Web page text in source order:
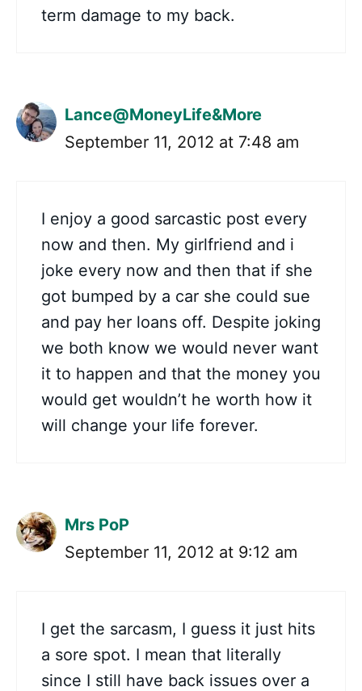
term damage to my back.
Lance@MoneyLife&More
September 11, 2012 at 7:48 am
I enjoy a good sarcastic post every
now and then. My girlfriend and i
joke every now and then that if she
got bumped by a car she could sue
and pay her loans off. Despite joking
we both know we would never want
it to happen and that the money you
would get wouldn’t he worth how it
will change your life forever.
Mrs PoP
September 11, 2012 at 9:12 am
I get the sarcasm, I guess it just hits
a sore spot. I mean that literally
since I still have back issues over a